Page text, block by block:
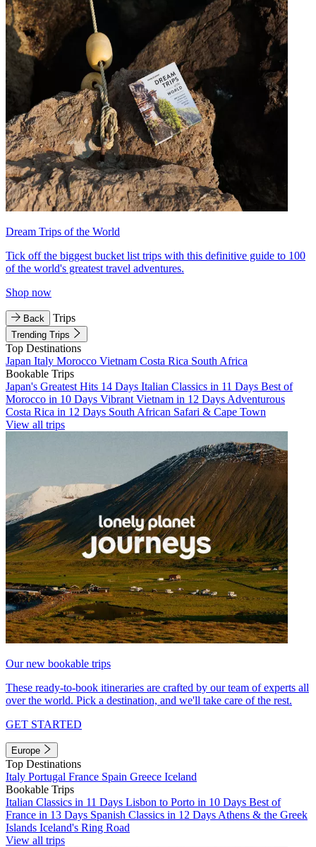
Dream Trips of the World
Tick off the biggest bucket list trips with this definitive guide to 100
of the world's greatest travel adventures.
Shop now
Back Trips
Trending Trips
Top Destinations
Japan Italy Morocco Vietnam Costa Rica South Africa
Bookable Trips
Japan's Greatest Hits 14 Days Italian Classics in 11 Days Best of
Morocco in 10 Days Vibrant Vietnam in 12 Days Adventurous
Costa Rica in 12 Days South African Safari & Cape Town
View all trips
Our new bookable trips
These ready-to-book itineraries are crafted by our team of experts all
over the world. Pick a destination, and we'll take care of the rest.
GET STARTED
Europe
Top Destinations
Italy Portugal France Spain Greece Iceland
Bookable Trips
Italian Classics in 11 Days Lisbon to Porto in 10 Days Best of
France in 13 Days Spanish Classics in 12 Days Athens & the Greek
Islands Iceland's Ring Road
View all trips